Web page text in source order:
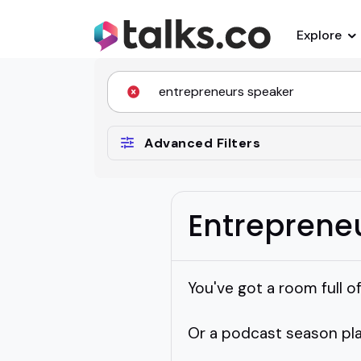
Explore
Advanced Filters
You've got a room full
Or a podcast season